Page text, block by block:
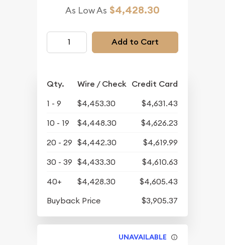
As Low As $4,428.30
Add to Cart
Qty. Wire / Check Credit Card
1 - 9 $4,453.30
$4,631.43
10 - 19
$4,448.30
$4,626.23
20 - 29 $4,442.30
$4,619.99
30 - 39 $4,433.30
$4,610.63
40+
$4,428.30
$4,605.43
Buyback Price
$3,905.37
UNAVAILABLE